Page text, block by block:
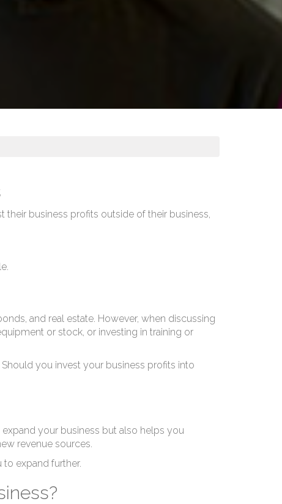
business profits outside of their business,
and real estate. However, when discussing
or stock, or investing in training or
you invest your business profits into
your business but also helps you
revenue sources.
expand further.